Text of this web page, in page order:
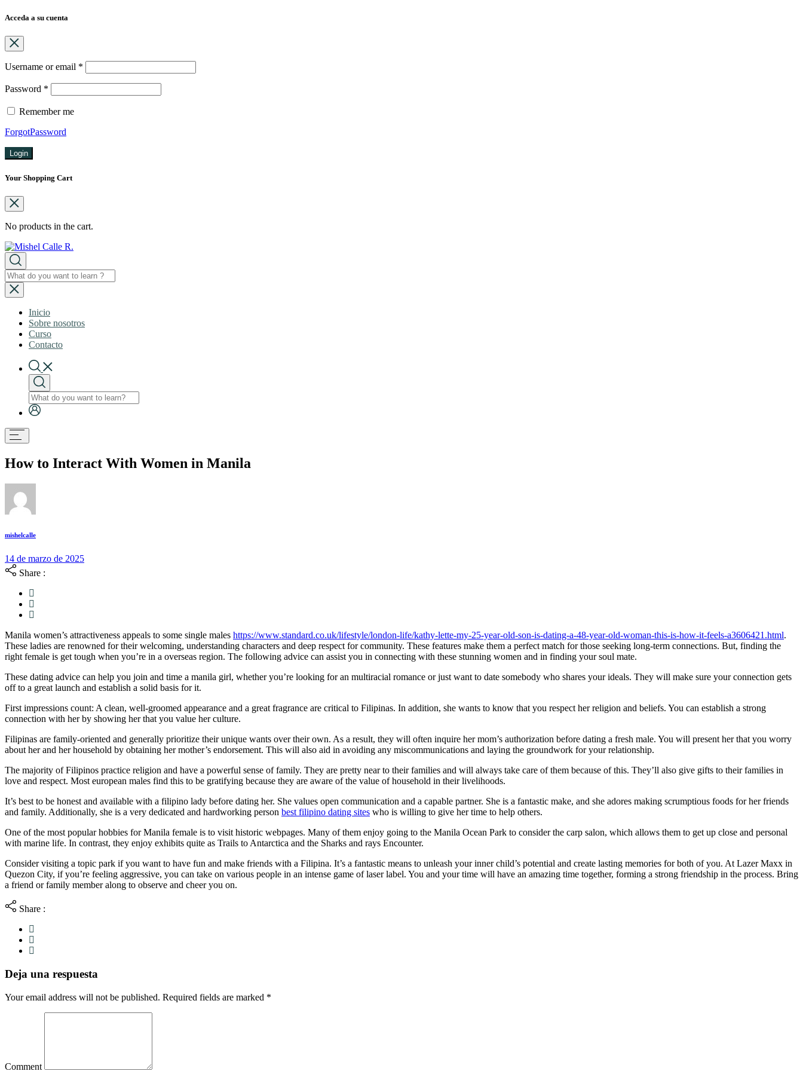
Acceda a su cuenta
Username or email *
Password *
Remember me
ForgotPassword
Login
Your Shopping Cart
No products in the cart.
Inicio
Sobre nosotros
Curso
Contacto
How to Interact With Women in Manila
mishelcalle
14 de marzo de 202521
Share :
Manila women’s attractiveness appeals to some single males https://www.standard.co.uk/lifestyle/london-life/kathy-lette-my-25-year-old-son-is-dating-a-48-year-old-woman-this-is-how-it-feels-a3606421.html.
These ladies are renowned for their welcoming, understanding characters and deep respect for community. These features make them a perfect match for those seeking long-term connections. But, finding the
right female is get tough when you’re in a overseas region. The following advice can assist you in connecting with these stunning women and in finding your soul mate.
These dating advice can help you join and time a manila girl, whether you’re looking for an multiracial romance or just want to date somebody who shares your ideals. They will make sure your connection gets
off to a great launch and establish a solid basis for it.
First impressions count: A clean, well-groomed appearance and a great fragrance are critical to Filipinas. In addition, she wants to know that you respect her religion and beliefs. You can establish a strong
connection with her by showing her that you value her culture.
Filipinas are family-oriented and generally prioritize their unique wants over their own. As a result, they will often inquire her mom’s authorization before dating a fresh male. You will present her that you worry
about her and her household by obtaining her mother’s endorsement. This will also aid in avoiding any miscommunications and laying the groundwork for your relationship.
The majority of Filipinos practice religion and have a powerful sense of family. They are pretty near to their families and will always take care of them because of this. They’ll also give gifts to their families in
love and respect. Most european males find this to be gratifying because they are aware of the value of household in their livelihoods.
It’s best to be honest and available with a filipino lady before dating her. She values open communication and a capable partner. She is a fantastic make, and she adores making scrumptious foods for her friends
and family. Additionally, she is a very dedicated and hardworking person best filipino dating sites who is willing to give her time to help others.
One of the most popular hobbies for Manila female is to visit historic webpages. Many of them enjoy going to the Manila Ocean Park to consider the carp salon, which allows them to get up close and personal
with marine life. In contrast, they enjoy exhibits quite as Trails to Antarctica and the Sharks and rays Encounter.
Consider visiting a topic park if you want to have fun and make friends with a Filipina. It’s a fantastic means to unleash your inner child’s potential and create lasting memories for both of you. At Lazer Maxx in
Quezon City, if you’re feeling aggressive, you can take on various people in an intense game of laser label. You and your time will have an amazing time together, forming a strong friendship in the process. Bring
a friend or family member along to observe and cheer you on.
Share :
Deja una respuesta
Your email address will not be published. Required fields are marked *
Comment